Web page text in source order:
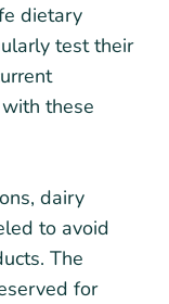
dietary
test their
these
dairy
to avoid
The
for